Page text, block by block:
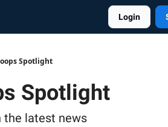
Login
Spotlight
Spotlight
the latest news